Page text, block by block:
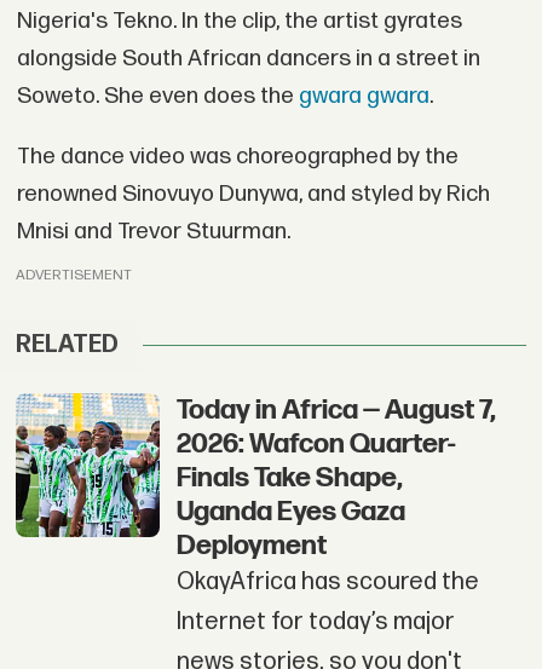
Nigeria's Tekno. In the clip, the artist gyrates
alongside South African dancers in a street in
Soweto. She even does the gwara gwara.
The dance video was choreographed by the
renowned Sinovuyo Dunywa, and styled by Rich
Mnisi and Trevor Stuurman.
ADVERTISEMENT
RELATED
Today in Africa — August 7,
2026: Wafcon Quarter-
Finals Take Shape,
Uganda Eyes Gaza
Deployment
OkayAfrica has scoured the
Internet for today’s major
news stories, so you don't